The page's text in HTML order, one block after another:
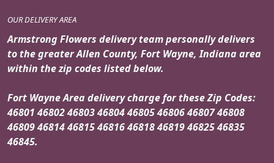
OUR DELIVERY AREA
Armstrong Flowers delivery team personally delivers
to the greater Allen County, Fort Wayne, Indiana area
within the zip codes listed below.
Fort Wayne Area delivery charge for these Zip Codes:
46801 46802 46803 46804 46805 46806 46807 46808
46809 46814 46815 46816 46818 46819 46825 46835
46845.